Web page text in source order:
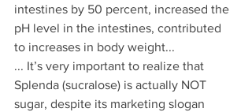
intestines by 50 percent, increased the
pH level in the intestines, contributed
to increases in body weight...
... It’s very important to realize that
Splenda (sucralose) is actually NOT
sugar, despite its marketing slogan